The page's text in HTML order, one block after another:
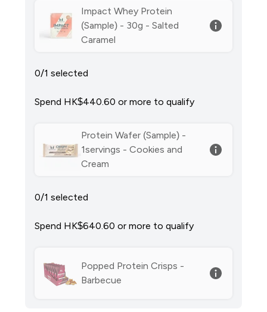
Impact Whey Protein
(Sample) - 30g - Salted
Caramel
0/1 selected
Spend HK$440.60‎ or more to qualify
Protein Wafer (Sample) -
1servings - Cookies and
Cream
0/1 selected
Spend HK$640.60‎ or more to qualify
Popped Protein Crisps -
Barbecue